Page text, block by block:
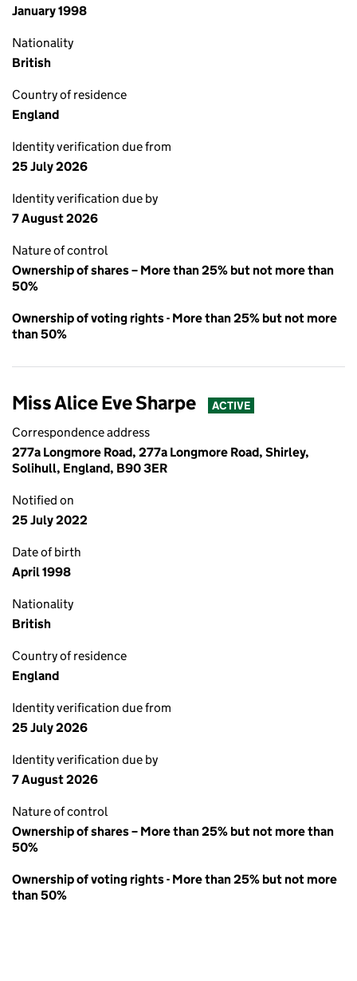
January 1998
Nationality
British
Country of residence
England
Identity verification due from
25 July 2026
Identity verification due by
7 August 2026
Nature of control
Ownership of shares – More than 25% but not more than
50%
Ownership of voting rights - More than 25% but not more
than 50%
Miss Alice Eve Sharpe ACTIVE
Correspondence address
277a Longmore Road, 277a Longmore Road, Shirley,
Solihull, England, B90 3ER
Notified on
25 July 2022
Date of birth
April 1998
Nationality
British
Country of residence
England
Identity verification due from
25 July 2026
Identity verification due by
7 August 2026
Nature of control
Ownership of shares – More than 25% but not more than
50%
Ownership of voting rights - More than 25% but not more
than 50%